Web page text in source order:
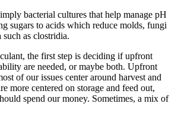
bacterial cultures that help manage pH
sugars to acids which reduce molds, fungi
as clostridia.
the first step is deciding if upfront
are needed, or maybe both. Upfront
of our issues center around harvest and
more centered on storage and feed out,
spend our money. Sometimes, a mix of